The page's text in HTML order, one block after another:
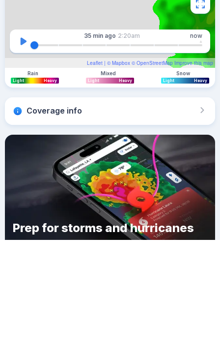
Leaflet | © Mapbox © OpenStreetMap Improve this map
35 min ago 2:20am now
Rain
Light Heavy
Mixed
Light Heavy
Snow
Light Heavy
Coverage info
Prep for storms and hurricanes